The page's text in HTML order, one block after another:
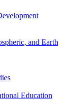
and Earth
Education